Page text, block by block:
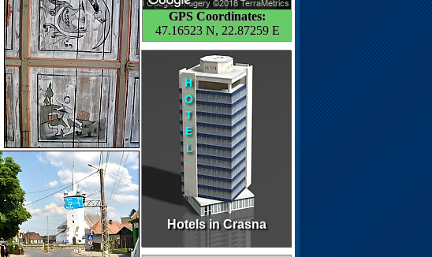
GPS Coordinates:
47.16523 N, 22.87259 E
Hotels in Crasna